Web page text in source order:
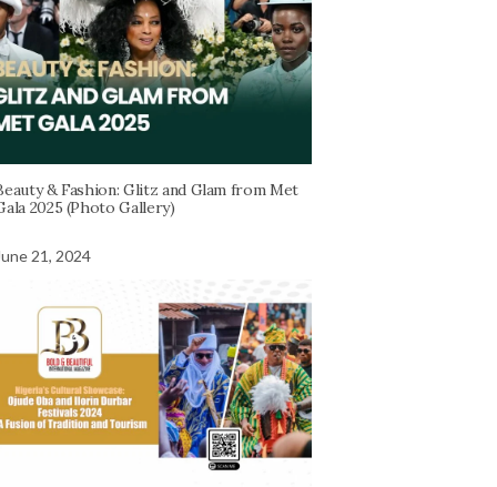
& Fashion: Glitz and Glam from Met
2025 (Photo Gallery)
21, 2024